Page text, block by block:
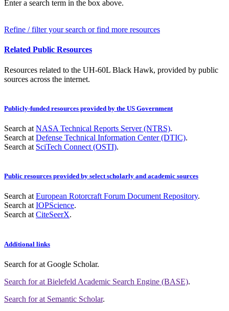
Enter a search term in the box above.
Refine / filter your search or find more resources
Related Public Resources
Resources related to the UH-60L Black Hawk, provided by public
sources across the internet.
Publicly-funded resources provided by the US Government
Search at NASA Technical Reports Server (NTRS).
Search at Defense Technical Information Center (DTIC).
Search at SciTech Connect (OSTI).
Public resources provided by select scholarly and academic sources
Search at European Rotorcraft Forum Document Repository.
Search at IOPScience.
Search at CiteSeerX.
Additional links
Search forat Google Scholar.
Search forat Bielefeld Academic Search Engine (BASE).
Search forat Semantic Scholar.